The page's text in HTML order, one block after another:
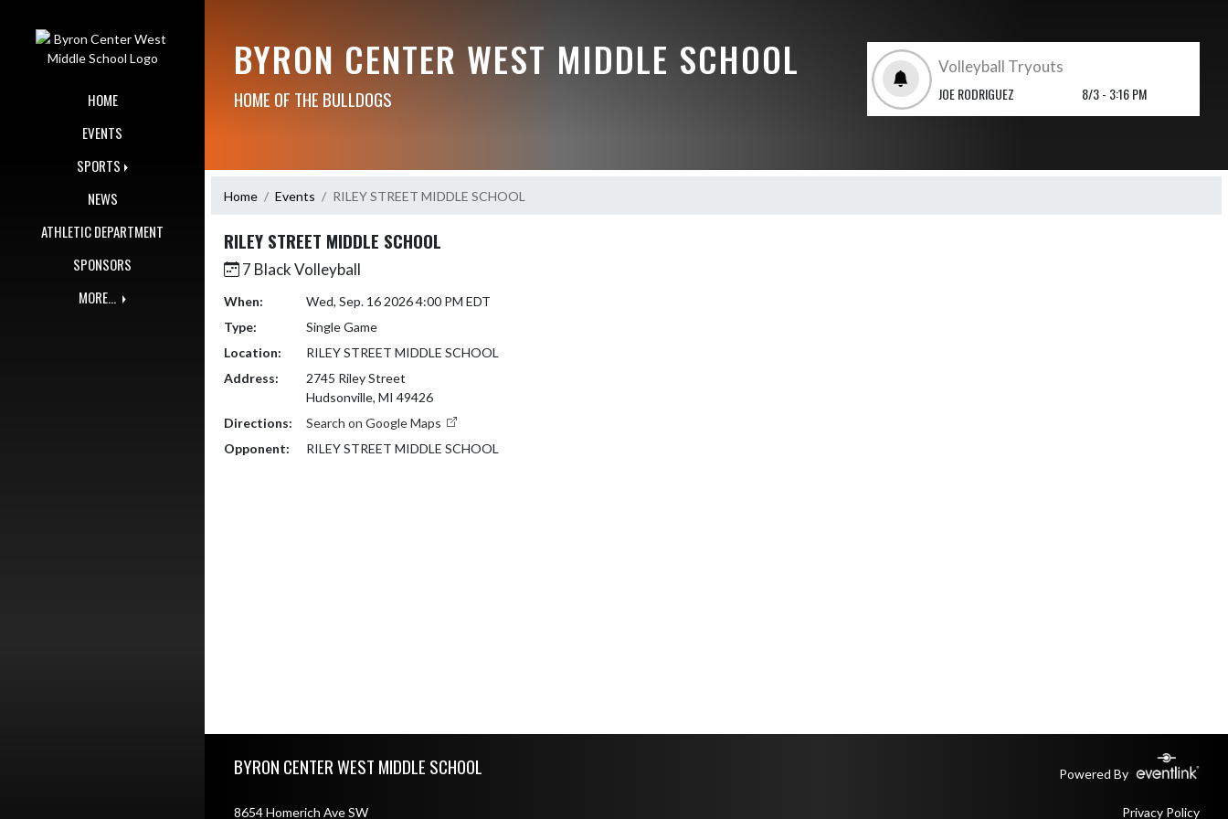
HOME
EVENTS
SPORTS
NEWS
ATHLETIC DEPARTMENT
SPONSORS
MORE...
BYRON CENTER WEST MIDDLE SCHOOL
HOME OF THE BULLDOGS
Volleyball Tryouts
JOE RODRIGUEZ
8/3 - 3:16 PM
Home Events RILEY STREET MIDDLE SCHOOL
RILEY STREET MIDDLE SCHOOL
7 Black Volleyball
When:
Wed, Sep. 16 2026 4:00 PM EDT
Type:
Single Game
Location:
RILEY STREET MIDDLE SCHOOL
Address:
2745 Riley Street
Hudsonville, MI 49426
Directions:
Search on Google Maps
Opponent:
RILEY STREET MIDDLE SCHOOL
BYRON CENTER WEST MIDDLE SCHOOL Powered By
8654 Homerich Ave SW Privacy Policy